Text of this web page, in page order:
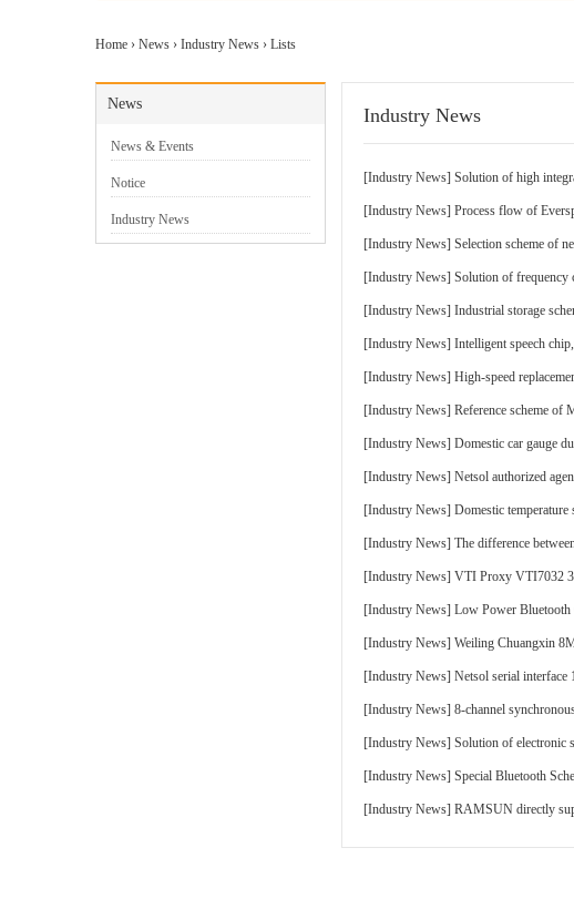
Home › News › Industry News › Lists
News
News & Events
Notice
Industry News
Industry News
[Industry News] Solution of high
[Industry News] Process flow of
[Industry News] Selection scheme of
[Industry News] Solution of frequency
[Industry News] Industrial storage
[Industry News] Intelligent speech
[Industry News] High-speed
[Industry News] Reference scheme of
[Industry News] Domestic car gauge
[Industry News] Netsol authorized
[Industry News] Domestic
[Industry News] The difference
[Industry News] VTI Proxy VTI7032
[Industry News] Low Power Bluetooth
[Industry News] Weiling Chuangxin
[Industry News] Netsol serial
[Industry News] 8-channel
[Industry News] Solution of electronic
[Industry News] Special Bluetooth
[Industry News] RAMSUN directly